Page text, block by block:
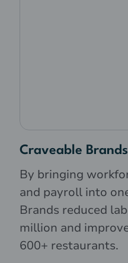
Craveable Brands
By bringing
and payroll into
Brands reduced
million and
600+ restaurants.